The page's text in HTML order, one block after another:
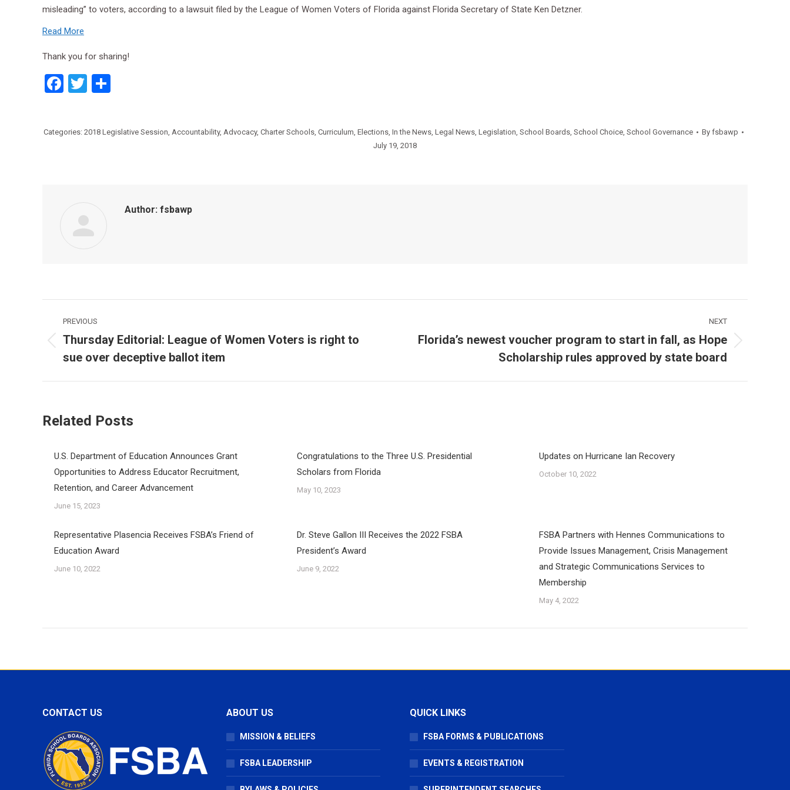
misleading” to voters, according to a lawsuit filed by the League of Women Voters of Florida against Florida Secretary of State Ken Detzner.
Read More
Thank you for sharing!
Facebook
Twitter
Categories: 2018 Legislative Session, Accountability, Advocacy, Charter Schools, Curriculum, Elections, In the News, Legal News, Legislation, School Boards, School Choice, School Governance By fsbawp
July 19, 2018
Author: fsbawp
navigation
PREVIOUS
Previous
post:
Thursday Editorial: League of Women Voters is right to
sue over deceptive ballot item
NEXT
Next
Florida’s newest voucher program to start in fall, as Hope
Scholarship rules approved by state board
Related Posts
U.S. Department of Education Announces Grant
Opportunities to Address Educator Recruitment,
Retention, and Career Advancement
June 15, 2023
Congratulations to the Three U.S. Presidential
Scholars from Florida
May 10, 2023
Updates on Hurricane Ian Recovery
October 10, 2022
Representative Plasencia Receives FSBA’s Friend of
Education Award
June 10, 2022
Dr. Steve Gallon III Receives the 2022 FSBA
President’s Award
June 9, 2022
FSBA Partners with Hennes Communications to
Provide Issues Management, Crisis Management
and Strategic Communications Services to
Membership
May 4, 2022
CONTACT US ABOUT US
MISSION & BELIEFS
FSBA LEADERSHIP
QUICK LINKS
FSBA FORMS & PUBLICATIONS
EVENTS & REGISTRATION